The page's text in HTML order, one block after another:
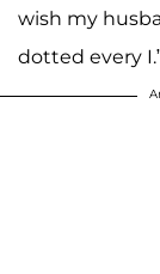
wish my
dotted every